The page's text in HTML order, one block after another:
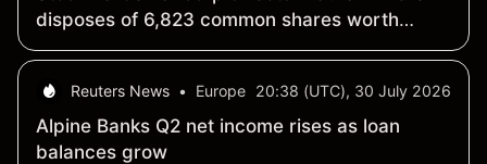
disposes of 6,823 common shares worth
$588,764.67
Reuters News • Europe 20:38 (UTC), 30 July 2026
Alpine Banks Q2 net income rises as loan
balances grow